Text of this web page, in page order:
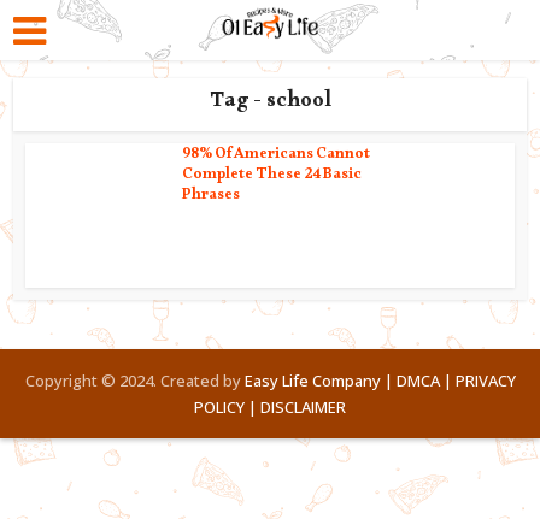
Tag - school
98% Of Americans Cannot
Complete These 24 Basic
Phrases
Copyright © 2024. Created byEasy Life Company | DMCA | PRIVACY
POLICY | DISCLAIMER